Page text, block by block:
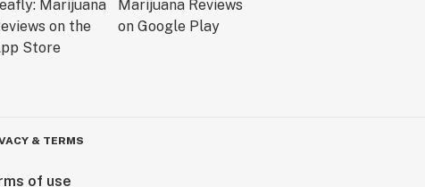
& TERMS
of use